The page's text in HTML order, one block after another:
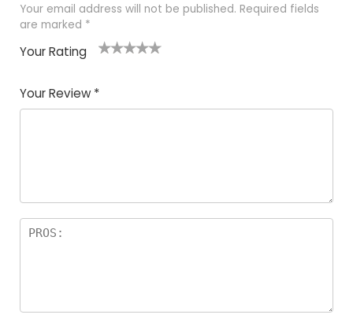
Your email address will not be published. Required fields
are marked *
Your Rating
Your Review *